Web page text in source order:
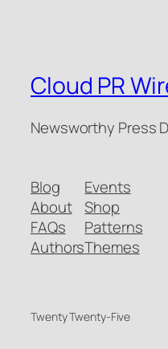
Cloud PR
Newsworthy Press
Blog
About
FAQs
Authors
Events
Shop
Patterns
Themes
Twenty Twenty-Five